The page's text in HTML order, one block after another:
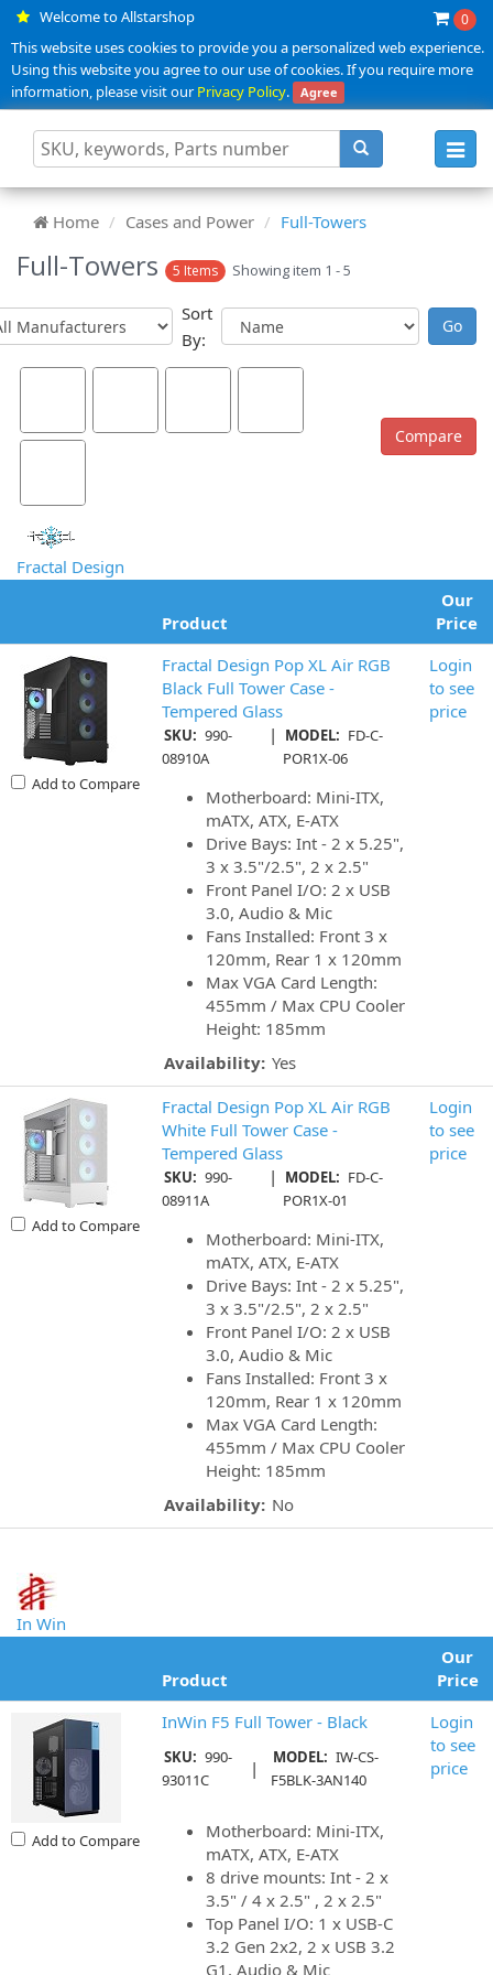
Welcome to Allstarshop 0
This website uses cookies to provide you a personalized web experience.
Using this website you agree to our use of cookies. If you require more
information, please visit ourPrivacy Policy. Agree
Home Cases and Power Full-Towers
Full-Towers 5 Items Showing item 1 - 5
Sort
By:
Fractal Design
Product
Our
Price
Add to Compare
Fractal Design Pop XL Air RGB
Black Full Tower Case -
Tempered Glass
SKU: 990-
08910A
| MODEL: FD-C-
POR1X-06
Motherboard: Mini-ITX,
mATX, ATX, E-ATX
Drive Bays: Int - 2 x 5.25",
3 x 3.5"/2.5", 2 x 2.5"
Front Panel I/O: 2 x USB
3.0, Audio & Mic
Fans Installed: Front 3 x
120mm, Rear 1 x 120mm
Max VGA Card Length:
455mm / Max CPU Cooler
Height: 185mm
Availability: Yes
Login
to see
price
Add to Compare
Fractal Design Pop XL Air RGB
White Full Tower Case -
Tempered Glass
SKU: 990-
08911A
| MODEL: FD-C-
POR1X-01
Motherboard: Mini-ITX,
mATX, ATX, E-ATX
Drive Bays: Int - 2 x 5.25",
3 x 3.5"/2.5", 2 x 2.5"
Front Panel I/O: 2 x USB
3.0, Audio & Mic
Fans Installed: Front 3 x
120mm, Rear 1 x 120mm
Max VGA Card Length:
455mm / Max CPU Cooler
Height: 185mm
Availability: No
Login
to see
price
In Win
Product
Our
Price
Add to Compare
InWin F5 Full Tower - Black
SKU: 990-
93011C
| MODEL: IW-CS-
F5BLK-3AN140
Motherboard: Mini-ITX,
mATX, ATX, E-ATX
8 drive mounts: Int - 2 x
3.5" / 4 x 2.5" , 2 x 2.5"
Top Panel I/O: 1 x USB-C
3.2 Gen 2x2, 2 x USB 3.2
G1, Audio & Mic
Login
to see
price